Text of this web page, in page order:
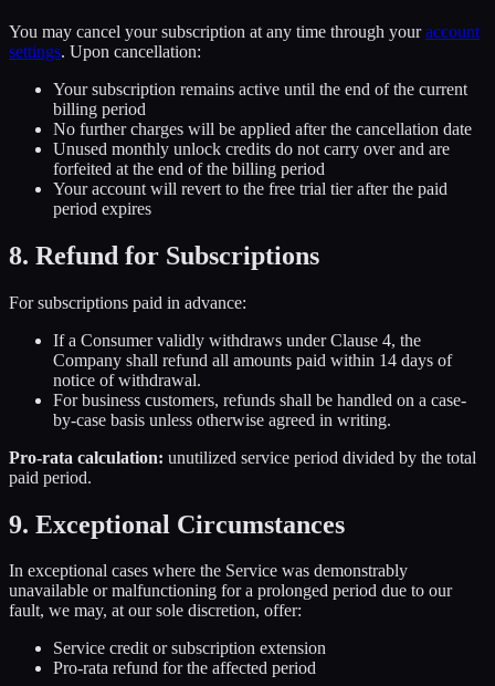
You may cancel your subscription at any time through your account
settings. Upon cancellation:
Your subscription remains active until the end of the current
billing period
No further charges will be applied after the cancellation date
Unused monthly unlock credits do not carry over and are
forfeited at the end of the billing period
Your account will revert to the free trial tier after the paid
period expires
8. Refund for Subscriptions
For subscriptions paid in advance:
If a Consumer validly withdraws under Clause 4, the
Company shall refund all amounts paid within 14 days of
notice of withdrawal.
For business customers, refunds shall be handled on a case-
by-case basis unless otherwise agreed in writing.
Pro-rata calculation: unutilized service period divided by the total
paid period.
9. Exceptional Circumstances
In exceptional cases where the Service was demonstrably
unavailable or malfunctioning for a prolonged period due to our
fault, we may, at our sole discretion, offer:
Service credit or subscription extension
Pro-rata refund for the affected period